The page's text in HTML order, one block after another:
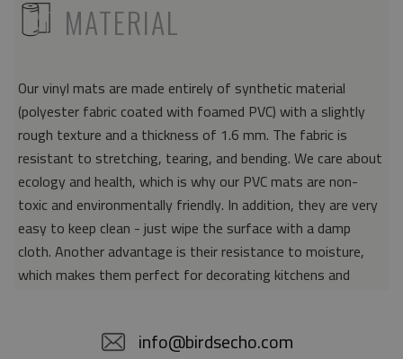
ICONMATERIAL
Our vinyl mats are made entirely of synthetic material
(polyester fabric coated with foamed PVC) with a slightly
rough texture and a thickness of 1.6 mm. The fabric is
resistant to stretching, tearing, and bending. We care about
ecology and health, which is why our PVC mats are non-
toxic and environmentally friendly. In addition, they are very
easy to keep clean - just wipe the surface with a damp
cloth. Another advantage is their resistance to moisture,
which makes them perfect for decorating kitchens and
because microorganisms and bacteria do not accumulate on
info@birdsecho.com